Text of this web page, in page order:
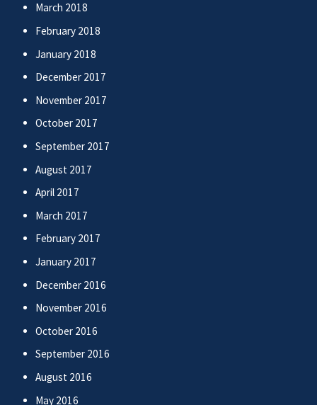
March 2018
February 2018
January 2018
December 2017
November 2017
October 2017
September 2017
August 2017
April 2017
March 2017
February 2017
January 2017
December 2016
November 2016
October 2016
September 2016
August 2016
May 2016